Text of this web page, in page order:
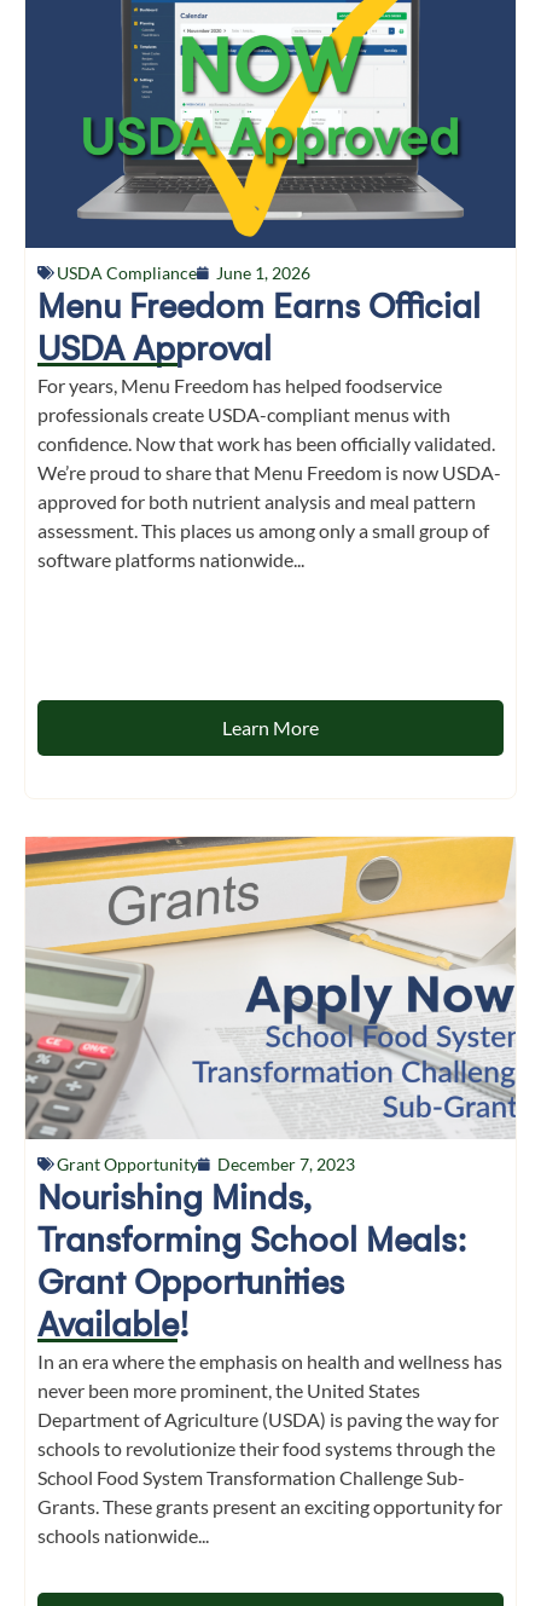
USDA Compliance June 1, 2026
Menu Freedom Earns Official
USDA Approval
For years, Menu Freedom has helped foodservice
professionals create USDA-compliant menus with
confidence. Now that work has been officially validated.
We’re proud to share that Menu Freedom is now USDA-
approved for both nutrient analysis and meal pattern
assessment. This places us among only a small group of
software platforms nationwide...
Learn More
Grant Opportunity December 7, 2023
Nourishing Minds,
Transforming School Meals:
Grant Opportunities
Available!
In an era where the emphasis on health and wellness has
never been more prominent, the United States
Department of Agriculture (USDA) is paving the way for
schools to revolutionize their food systems through the
School Food System Transformation Challenge Sub-
Grants. These grants present an exciting opportunity for
schools nationwide...